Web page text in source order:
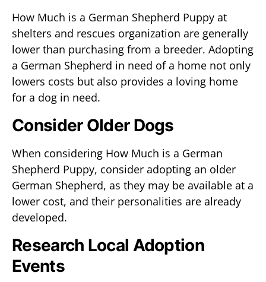
How Much is a German Shepherd Puppy at
shelters and rescues organization are generally
lower than purchasing from a breeder. Adopting
a German Shepherd in need of a home not only
lowers costs but also provides a loving home
for a dog in need.
Consider Older Dogs
When considering How Much is a German
Shepherd Puppy, consider adopting an older
German Shepherd, as they may be available at a
lower cost, and their personalities are already
developed.
Research Local Adoption
Events